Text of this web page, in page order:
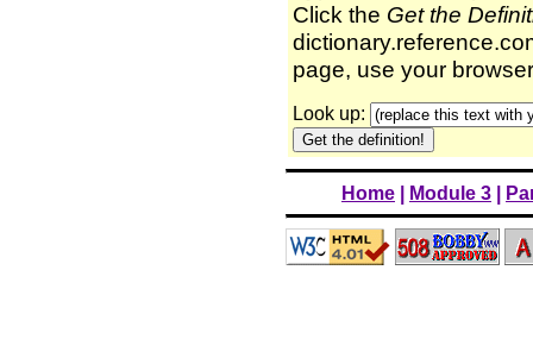
Click the Get the
page, use your
Look up:
Home Module 3